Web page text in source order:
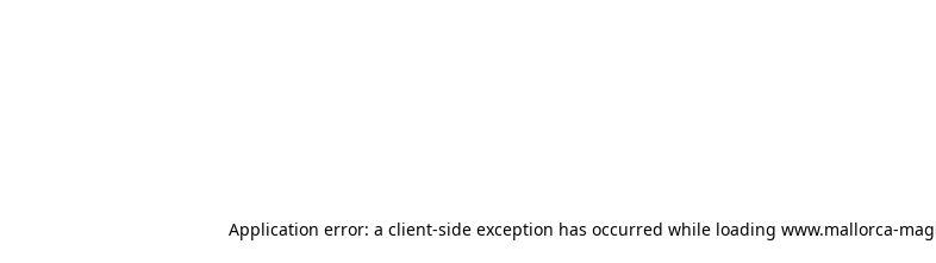
Application error: a client-side exception has occurred while loading www.mallorca-